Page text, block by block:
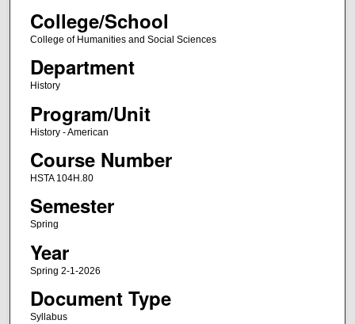
College/School
College of Humanities and Social Sciences
Department
History
Program/Unit
History - American
Course Number
HSTA 104H.80
Semester
Spring
Year
Spring 2-1-2026
Document Type
Syllabus